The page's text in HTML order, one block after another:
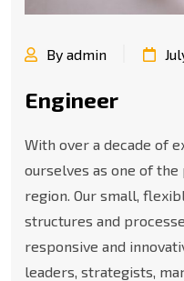
By admin
Engineer
With over a decade of
ourselves as one of
region. Our small,
structures and
responsive and
leaders, strategists,